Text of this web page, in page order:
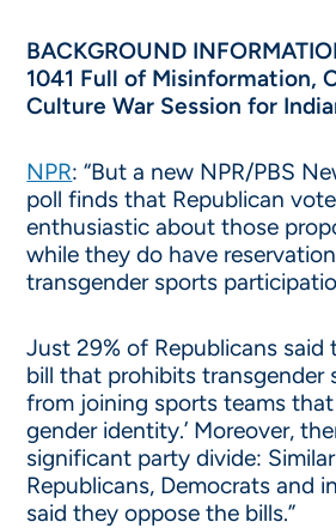
BACKGROUND
1041 Full of Misinformation,
Culture War Session for
NPR: “But a new NPR/PBS
poll finds that Republican
enthusiastic about those
while they do have
transgender sports
Just 29% of Republicans said
bill that prohibits transgender
from joining sports teams
gender identity.’ Moreover,
significant party divide:
Republicans, Democrats and
said they oppose the bills.”